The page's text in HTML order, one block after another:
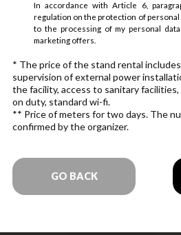
In accordance with Article 6,
regulation on the protection of personal
to the processing of my personal
marketing offers.
* The price of the stand rental
supervision of external power
the facility, access to sanitary
on duty, standard wi-fi.
** Price of meters for two days. The
confirmed by the organizer.
GO BACK